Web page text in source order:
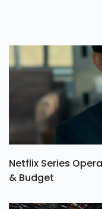
Netflix Series
& Budget